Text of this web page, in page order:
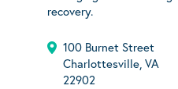
recovery.
100 Burnet Street
Charlottesville, VA
22902